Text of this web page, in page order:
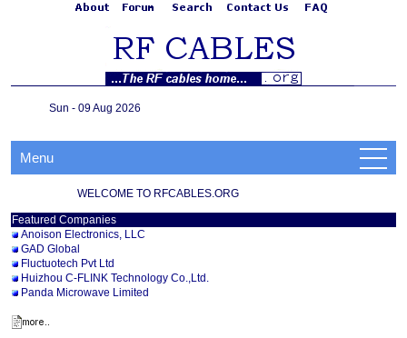
Sun - 09 Aug 2026
Menu
WELCOME TO RFCABLES.ORG
Featured Companies
Anoison Electronics, LLC
GAD Global
Fluctuotech Pvt Ltd
Huizhou C-FLINK Technology Co.,Ltd.
Panda Microwave Limited